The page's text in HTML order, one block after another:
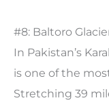
#8: Baltoro
In Pakistan’s
is one of the
Stretching 39